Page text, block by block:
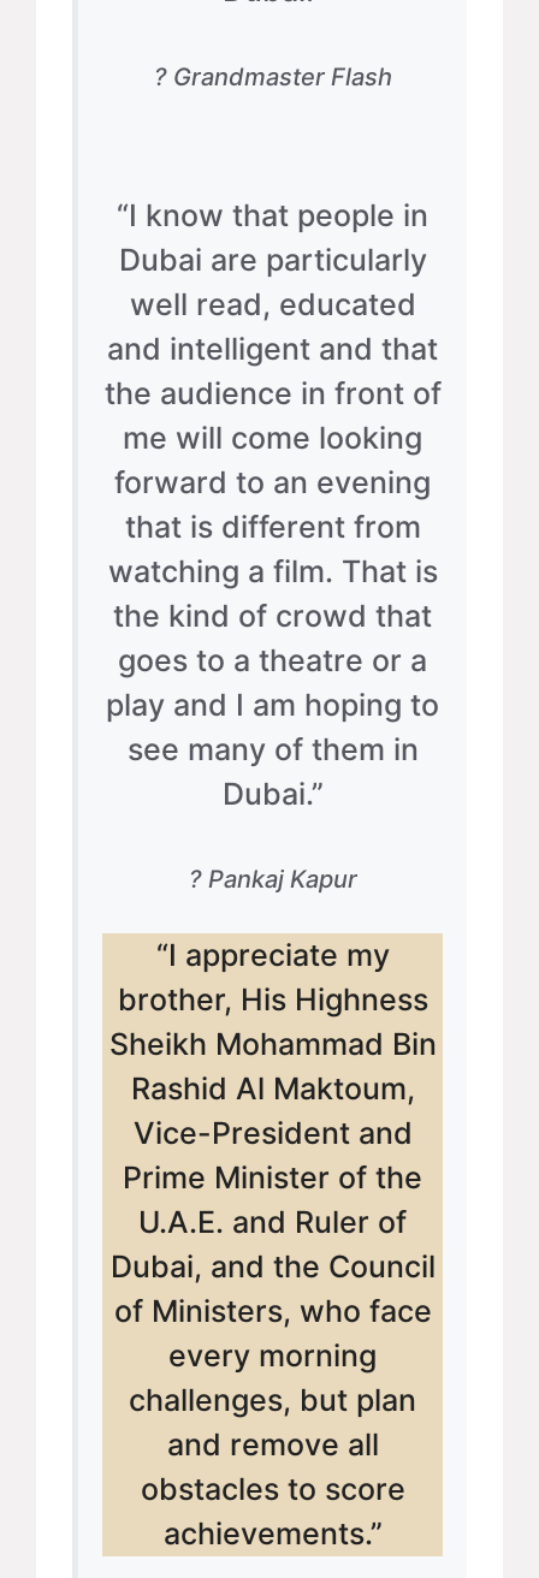
? Grandmaster Flash
“I know that people in
Dubai are particularly
well read, educated
and intelligent and that
the audience in front of
me will come looking
forward to an evening
that is different from
watching a film. That is
the kind of crowd that
goes to a theatre or a
play and I am hoping to
see many of them in
Dubai.”
? Pankaj Kapur
“I appreciate my
brother, His Highness
Sheikh Mohammad Bin
Rashid Al Maktoum,
Vice-President and
Prime Minister of the
U.A.E. and Ruler of
Dubai, and the Council
of Ministers, who face
every morning
challenges, but plan
and remove all
obstacles to score
achievements.”